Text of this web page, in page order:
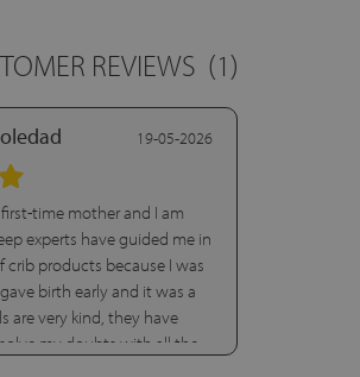
REVIEWS (1)
19-05-2026
time mother and I am
experts have guided me in
crib products because I was
birth early and it was a
are very kind, they have
my doubts with all the